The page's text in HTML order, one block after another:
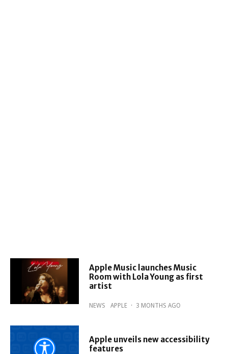
Apple Music launches Music
Room with Lola Young as first
artist
NEWS APPLE · 3 MONTHS AGO
Apple unveils new accessibility
features